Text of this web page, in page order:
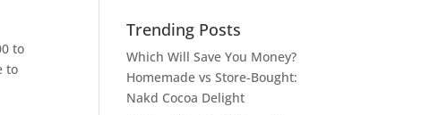
to
to
Trending Posts
Which Will Save You Money?
Homemade vs Store-Bought:
Nakd Cocoa Delight